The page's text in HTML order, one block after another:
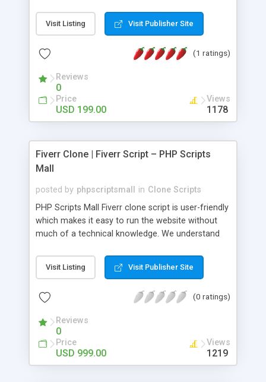
compliance, item bundle, week after week report,
and so forth.Our Multi Level Marketing Software
productive MLM software in your own specific
Visit Listing Visit Publisher Site
(1 ratings)
Reviews
0
Price
USD 199.00
Views
1178
Fiverr Clone | Fiverr Script – PHP Scripts
Mall
posted by phpscriptsmall in Clone Scripts
PHP Scripts Mall Fiverr clone script is user-friendly
which makes it easy to run the website without
much of a technical knowledge. We understand
micro job seekers and freelancers is necessary.
Hence, we have developed our Fiverr script with
accordance with Google standards which makes
from search engines. You don’t have to worry
about the visibility and scalability of your business.
We have integrated this script with several
revenue models such as banner advertisements,
Visit Listing Visit Publisher Site
(0 ratings)
Reviews
0
Price
USD 999.00
Views
1219